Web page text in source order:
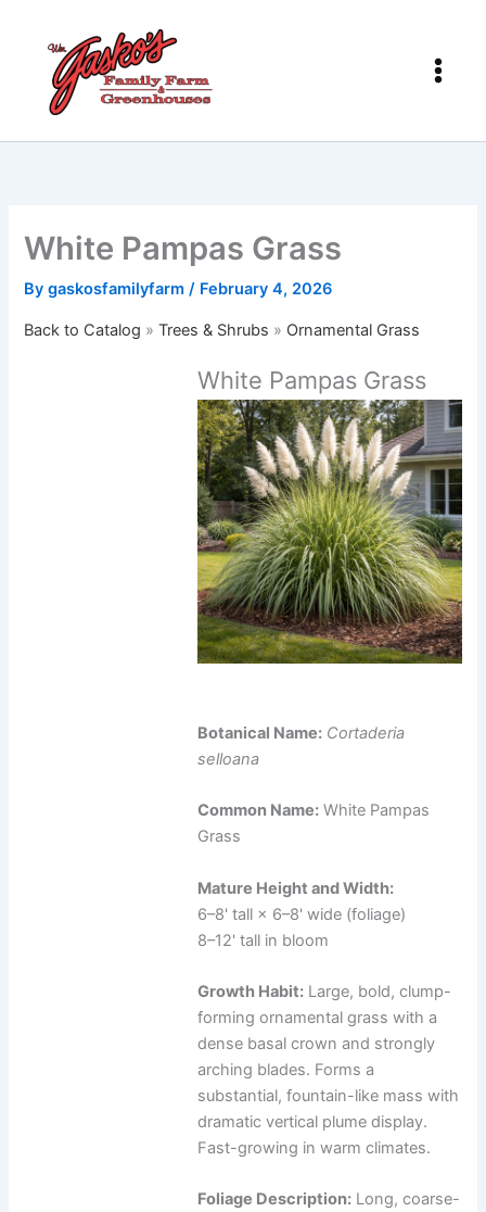
content
White Pampas Grass
Bygaskosfamilyfarm/ February 4, 2026
Back to Catalog Trees & Shrubs Ornamental Grass
White Pampas Grass
Botanical Name: Cortaderia
selloana
Common Name: White Pampas
Grass
Mature Height and Width:
6–8' tall × 6–8' wide (foliage)
8–12' tall in bloom
Growth Habit: Large, bold, clump-
forming ornamental grass with a
dense basal crown and strongly
arching blades. Forms a
substantial, fountain-like mass with
dramatic vertical plume display.
Fast-growing in warm climates.
Foliage Description: Long, coarse-